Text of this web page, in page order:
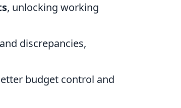
, unlocking working
discrepancies,
budget control and